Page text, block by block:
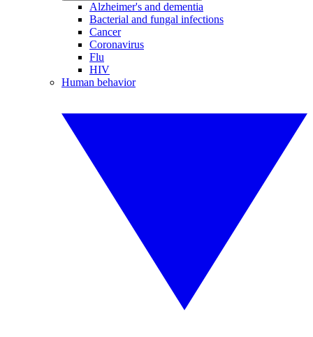
Alzheimer's and dementia
Bacterial and fungal infections
Cancer
Coronavirus
Flu
HIV
Human behavior